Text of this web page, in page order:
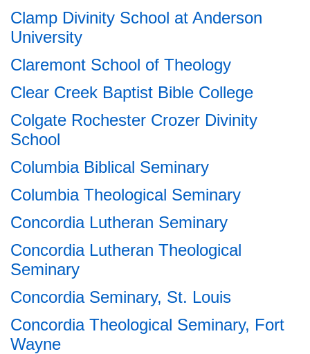
Clamp Divinity School at Anderson
University
Claremont School of Theology
Clear Creek Baptist Bible College
Colgate Rochester Crozer Divinity
School
Columbia Biblical Seminary
Columbia Theological Seminary
Concordia Lutheran Seminary
Concordia Lutheran Theological
Seminary
Concordia Seminary, St. Louis
Concordia Theological Seminary, Fort
Wayne